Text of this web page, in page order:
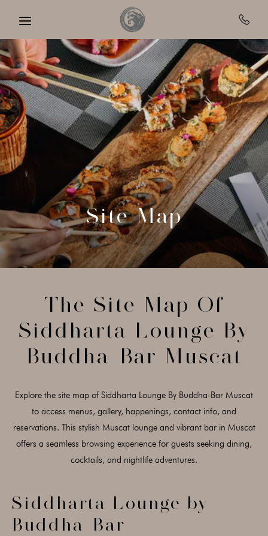
Site Map
The Site Map Of
Siddharta Lounge By
Buddha-Bar Muscat
Explore the site map of Siddharta Lounge By Buddha-Bar Muscat
to access menus, gallery, happenings, contact info, and
reservations. This stylish Muscat lounge and vibrant bar in Muscat
offers a seamless browsing experience for guests seeking dining,
cocktails, and nightlife adventures.
Siddharta Lounge by
Buddha-Bar